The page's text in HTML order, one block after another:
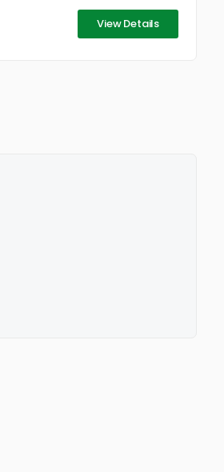
View Details